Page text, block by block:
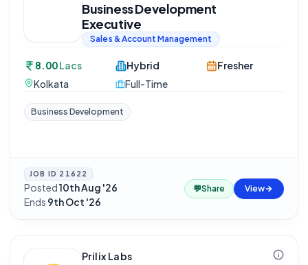
Business Development
Executive
Sales & Account Management
8.00Lacs
Kolkata
Hybrid
Full-Time
Fresher
Business Development
JOB ID 21622
Posted10th Aug '26·
Ends 9th Oct '26
💬Share View
Prilix Labs